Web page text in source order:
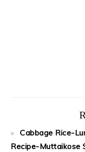
Cabbage Rice-
Recipe-Muttaikose